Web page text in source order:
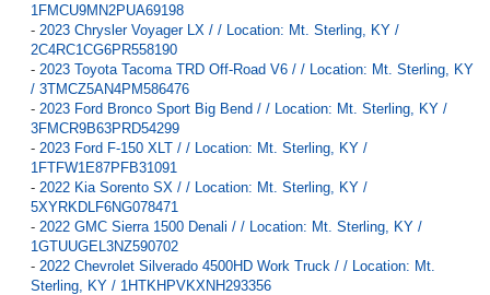
1FMCU9MN2PUA69198
- 2023 Chrysler Voyager LX / / Location: Mt. Sterling, KY /
2C4RC1CG6PR558190
- 2023 Toyota Tacoma TRD Off-Road V6 / / Location: Mt. Sterling, KY
/ 3TMCZ5AN4PM586476
- 2023 Ford Bronco Sport Big Bend / / Location: Mt. Sterling, KY /
3FMCR9B63PRD54299
- 2023 Ford F-150 XLT / / Location: Mt. Sterling, KY /
1FTFW1E87PFB31091
- 2022 Kia Sorento SX / / Location: Mt. Sterling, KY /
5XYRKDLF6NG078471
- 2022 GMC Sierra 1500 Denali / / Location: Mt. Sterling, KY /
1GTUUGEL3NZ590702
- 2022 Chevrolet Silverado 4500HD Work Truck / / Location: Mt.
Sterling, KY / 1HTKHPVKXNH293356